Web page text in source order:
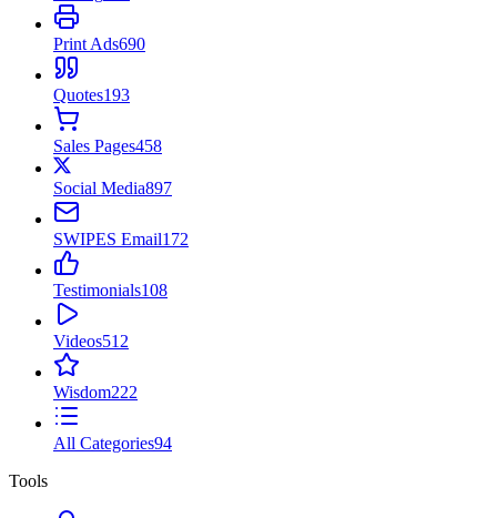
Print Ads690
Quotes193
Sales Pages458
Social Media897
SWIPES Email172
Testimonials108
Videos512
Wisdom222
All Categories94
Tools